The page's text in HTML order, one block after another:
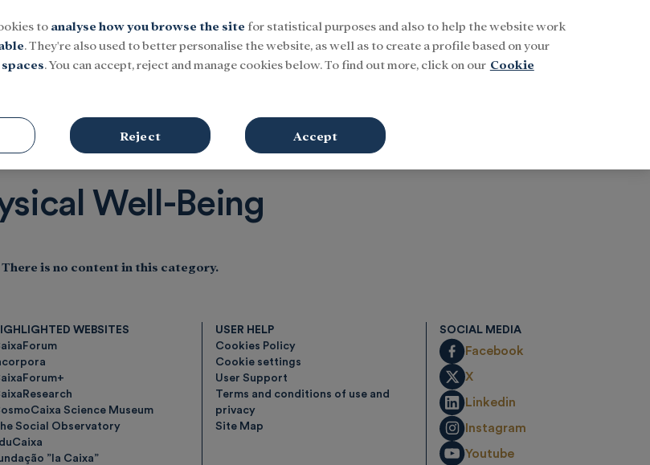
Sign In Buscar ENG
Well-Being
There is no content in this category.
WEBSITES
Science Museum
Social Observatory
”la Caixa”
USER HELP
Cookies Policy
Cookie settings
User Support
Terms and conditions of use and
privacy
Site Map
SOCIAL MEDIA
Facebook
X
Linkedin
Instagram
Youtube
to analyse how you browse the site for statistical purposes and also to help the website work
. They're also used to better personalise the website, as well as to create a profile based on your
. You can accept, reject and manage cookies below. To find out more, click on our Cookie
Reject Accept